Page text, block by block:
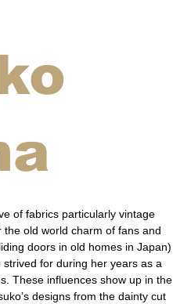
of fabrics particularly vintage
old world charm of fans and
doors in old homes in Japan)
for during her years as a
These influences show up in the
designs from the dainty cut